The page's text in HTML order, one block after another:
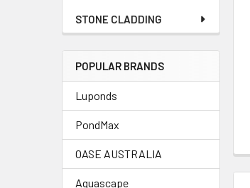
STONE CLADDING
POPULAR BRANDS
Luponds
PondMax
OASE AUSTRALIA
Aquascape